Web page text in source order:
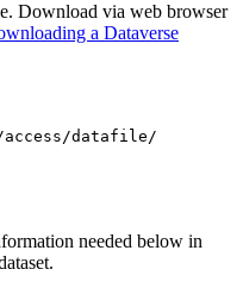
Download via web browser
a Dataverse
datafile/
needed below in